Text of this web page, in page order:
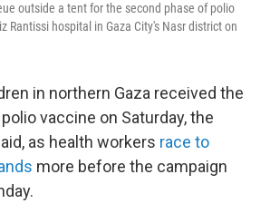
outside a tent for the second phase of polio
Rantissi hospital in Gaza City's Nasr district on
in northern Gaza received the
vaccine on Saturday, the
as health workers race to
more before the campaign